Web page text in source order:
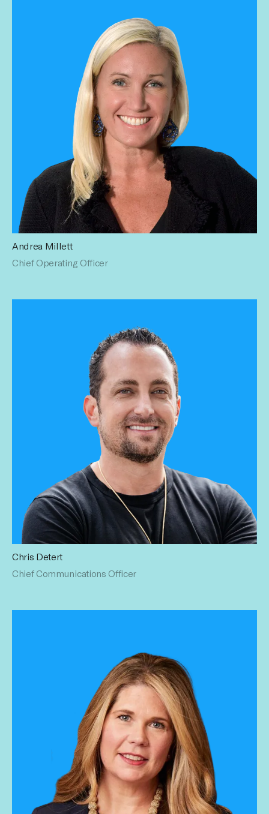
Andrea is the former Chief Operating Officer for Havas
Media USA. With her 24 years in advertising across roles in
Andrea Millett
Chief Operating Officer
Chris keeps the world’s eye trained on Influential. His 15+
years in marketing and PR include time as VP of Marketing
Chris Detert
Chief Communications Officer